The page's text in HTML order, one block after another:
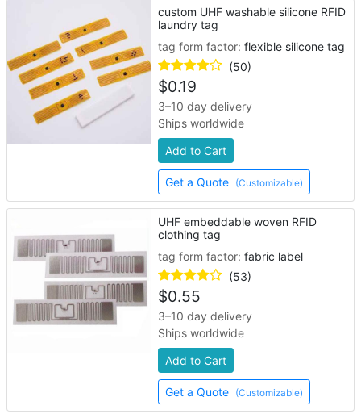
custom UHF washable silicone RFID
laundry tag
tag form factor:flexible silicone tag
(50)
$0.19
3–10 day delivery
Ships worldwide
Add to Cart
Get a Quote (Customizable)
UHF embeddable woven RFID
clothing tag
tag form factor:fabric label
(53)
$0.55
3–10 day delivery
Ships worldwide
Add to Cart
Get a Quote (Customizable)